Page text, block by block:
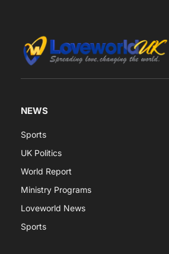
NEWS
Sports
UK Politics
World Report
Ministry Programs
Loveworld News
Sports